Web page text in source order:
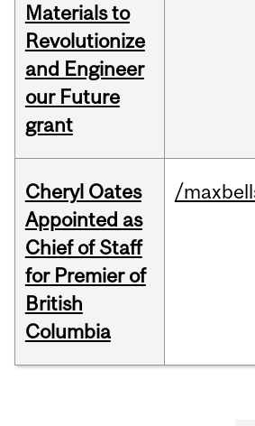
Materials to
Revolutionize
and Engineer
our Future
grant
Cheryl Oates
Appointed as
Chief of Staff
for Premier of
British
Columbia
/